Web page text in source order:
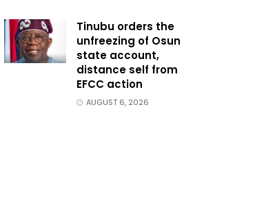
Tinubu orders the
unfreezing of Osun
state account,
distance self from
EFCC action
AUGUST 6, 2026